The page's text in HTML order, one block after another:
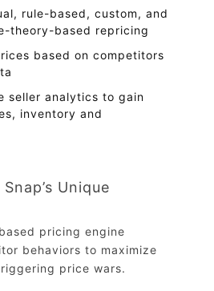
rule-based, custom, and
theory-based repricing
based on competitors
seller analytics to gain
inventory and
Unique
pricing engine
behaviors to maximize
price wars.